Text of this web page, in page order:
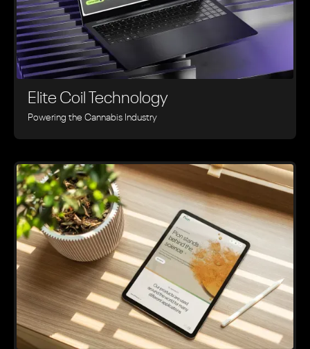
Elite Coil Technology
Powering the Cannabis Industry